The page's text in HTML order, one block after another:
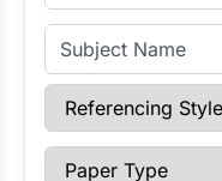
Subject Name
Referencing Style
Paper Type